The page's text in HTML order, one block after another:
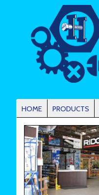
HOME PRODUCTS